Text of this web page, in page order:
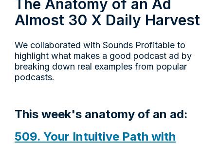
The Anatomy of an Ad
Almost 30 X Daily Harvest
We collaborated with Sounds Profitable to
highlight what makes a good podcast ad by
breaking down real examples from popular
podcasts.
This week's anatomy of an ad:
509. Your Intuitive Path with